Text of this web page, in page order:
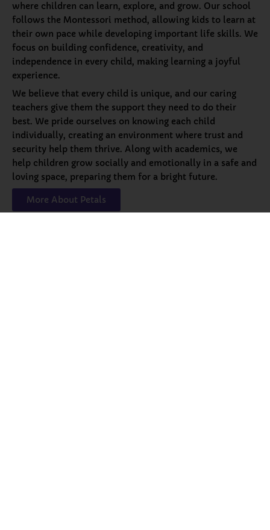
where children can learn, explore, and grow. Our school
follows the Montessori method, allowing kids to learn at
their own pace while developing important life skills. We
focus on building confidence, creativity, and
independence in every child, making learning a joyful
experience.
We believe that every child is unique, and our caring
teachers give them the support they need to do their
best. We pride ourselves on knowing each child
individually, creating an environment where trust and
security help them thrive. Along with academics, we
help children grow socially and emotionally in a safe and
loving space, preparing them for a bright future.
More About Petals